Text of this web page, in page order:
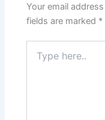
Your email
fields are marked *
here..